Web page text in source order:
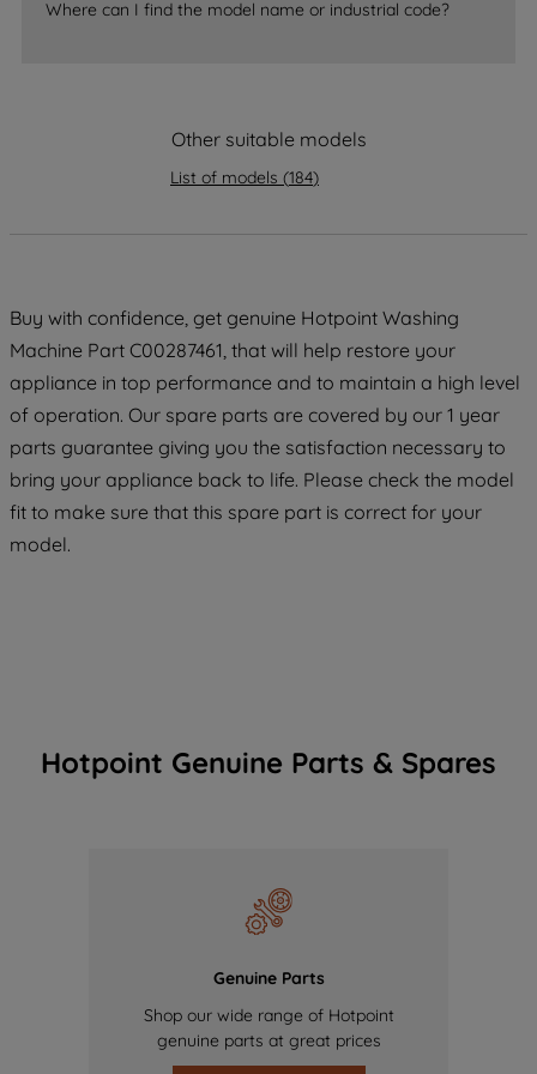
Where can I find the model name or industrial code?
Other suitable models
List of models (184)
Buy with confidence, get genuine Hotpoint Washing
Machine Part C00287461, that will help restore your
appliance in top performance and to maintain a high level
of operation. Our spare parts are covered by our 1 year
parts guarantee giving you the satisfaction necessary to
bring your appliance back to life. Please check the model
fit to make sure that this spare part is correct for your
model.
Hotpoint Genuine Parts & Spares
Genuine Parts
Shop our wide range of Hotpoint
genuine parts at great prices
data with third parties for such purposes.
By clicking "I WISH TO SET MY
preferences.